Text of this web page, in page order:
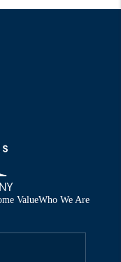
ValueWho We Are